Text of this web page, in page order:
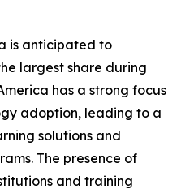
is anticipated to
largest share during
has a strong focus
adoption, leading to a
solutions and
The presence of
and training